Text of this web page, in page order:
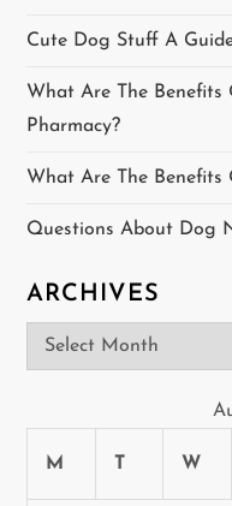
g
a
t
i
o
n
Cute Dog Stuff A
What Are The
Pharmacy?
What Are The
Questions About Dog
ARCHIVES
Archives
M T W